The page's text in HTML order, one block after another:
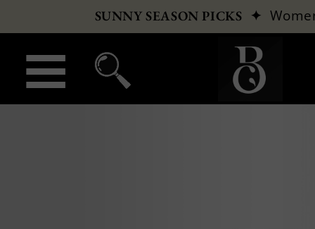
SUNNY SEASON PICKS ✦